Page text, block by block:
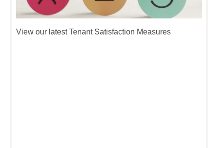
View our latest Tenant Satisfaction Measures